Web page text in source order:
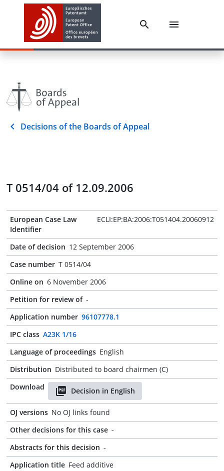
Decisions of the Boards of Appeal
T 0514/04 of 12.09.2006
European Case Law
Identifier
ECLI:EP:BA:2006:T051404.20060912
Date of decision 12 September 2006
Case number T 0514/04
Online on 6 November 2006
Petition for review of -
Application number 96107778.1
IPC class A23K 1/16
Language of proceedings English
Distribution Distributed to board chairmen (C)
Download
Decision in English
OJ versions No OJ links found
Other decisions for this case -
Abstracts for this decision -
Application title Feed additive